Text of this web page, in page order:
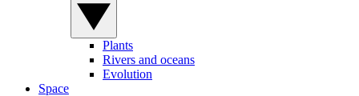
Plants
Rivers and oceans
Evolution
Space